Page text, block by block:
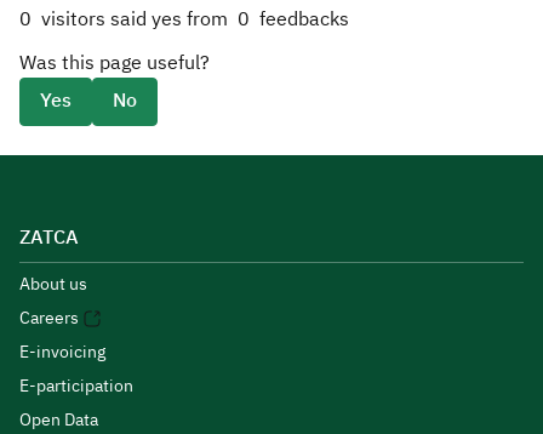
0 visitors said yes from 0 feedbacks
Was this page useful?
Yes
No
ZATCA
About us
Careers
E-invoicing
E-participation
Open Data